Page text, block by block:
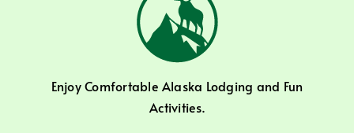
Enjoy Comfortable Alaska Lodging and Fun
Activities.